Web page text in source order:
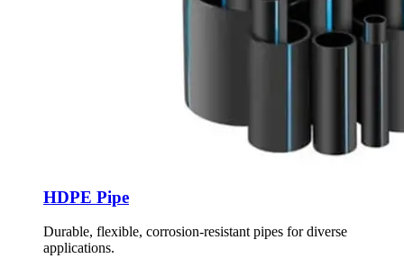
HDPE Pipe
Durable, flexible, corrosion-resistant pipes for diverse
applications.